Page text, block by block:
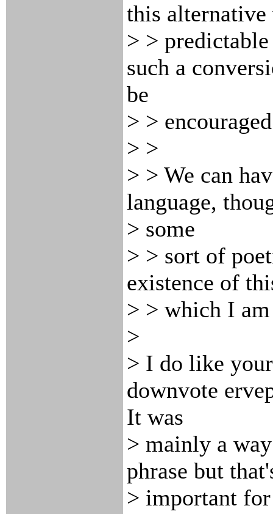
this
> >
such a
be
> >
> >
> > We can
language,
> some
> > sort of
existence of
> > which I
>
> I do like
downvote
It was
> mainly a
phrase but
> important